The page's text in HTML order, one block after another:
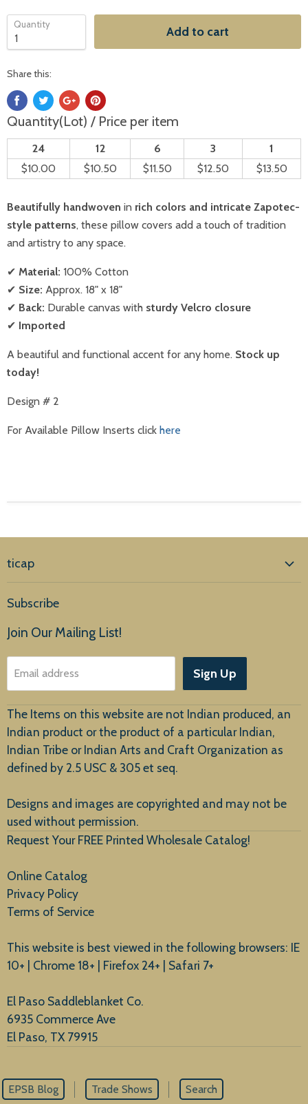
Quantity Add to cart
Share this:
Quantity(Lot) / Price per item
24 12 6 3
1
$10.00
$10.50 $11.50 $12.50 $13.50
Beautifully handwoven in rich colors and intricate Zapotec-
style patterns, these pillow covers add a touch of tradition
and artistry to any space.
✔ Material: 100% Cotton
✔ Size: Approx. 18" x 18"
✔ Back: Durable canvas with sturdy Velcro closure
✔ Imported
A beautiful and functional accent for any home. Stock up
today!
Design # 2
For Available Pillow Inserts click here
ticap
Products
About Us
Customer Service
New Arrivals
Subscribe
Join Our Mailing List!
Email address Sign Up
The Items on this website are not Indian produced, an
Indian product or the product of a particular Indian,
Indian Tribe or Indian Arts and Craft Organization as
defined by 2.5 USC & 305 et seq.
Designs and images are copyrighted and may not be
used without permission.
Request Your FREE Printed Wholesale Catalog!
Online Catalog
Privacy Policy
Terms of Service
This website is best viewed in the following browsers: IE
10+ | Chrome 18+ | Firefox 24+ | Safari 7+
El Paso Saddleblanket Co.
6935 Commerce Ave
El Paso, TX 79915
EPSB Blog Trade Shows Search